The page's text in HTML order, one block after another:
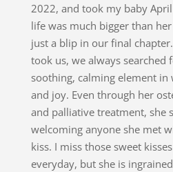
2022, and took my baby
life was much bigger than
just a blip in our final
took us, we always searched
soothing, calming element
and joy. Even through her
and palliative treatment, she
welcoming anyone she met
kiss. I miss those sweet
everyday, but she is